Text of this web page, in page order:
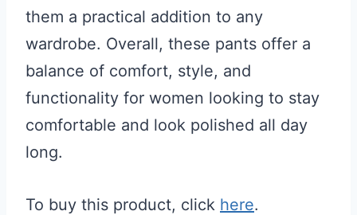
them a practical addition to any
wardrobe. Overall, these pants offer a
balance of comfort, style, and
functionality for women looking to stay
comfortable and look polished all day
long.
To buy this product, click here.